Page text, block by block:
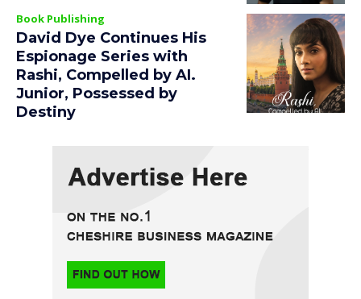
Book Publishing
David Dye Continues His
Espionage Series with
Rashi, Compelled by AI.
Junior, Possessed by
Destiny